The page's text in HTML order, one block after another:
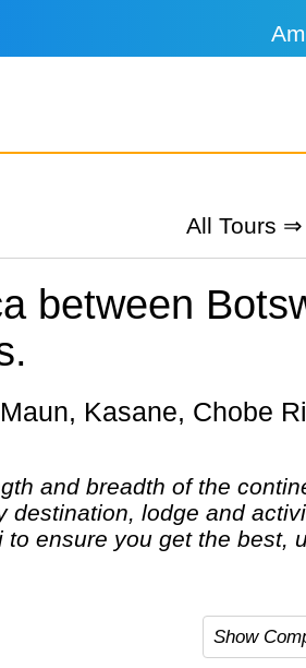
All Tours ⇒
between
and breadth of the
ensure you get the best,
Show